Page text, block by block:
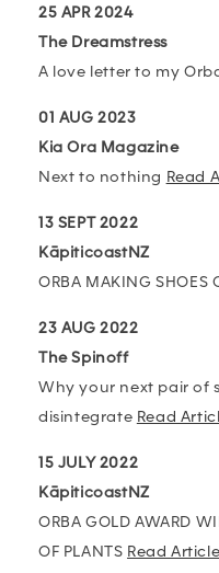
25 APR 2024
The Dreamstress
A love letter to my
01 AUG 2023
Kia Ora Magazine
Next to nothing Read
13 SEPT 2022
KāpiticoastNZ
ORBA MAKING SHOES
23 AUG 2022
The Spinoff
Why your next pair of
disintegrate Read
15 JULY 2022
KāpiticoastNZ
ORBA GOLD AWARD
OF PLANTS Read Article